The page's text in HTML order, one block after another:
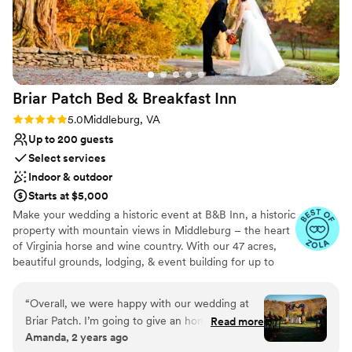
excellence made our celebration feel truly
dreamy. We couldn't have asked for a better
experience.”
Briar Patch Bed & Breakfast Inn
Rating: 5.0 (6 reviews)
5.0Middleburg, VA
Up to 200 guests
Select services
Indoor & outdoor
Starts at $5,000
Make your wedding a historic event at B&B Inn, a historic
property with mountain views in Middleburg – the heart
of Virginia horse and wine country. With our 47 acres,
beautiful grounds, lodging, & event building for up to
Conveniently located, Briar Patch is just 20 minutes from
Dulles Airport and about an hour from Washington, DC.
Hold your rehearsal dinner around our pool. Have your
ceremony overlooking the mountain or under a 200 year
“Overall, we were happy with our wedding at
Briar Patch. I’m going to give an honest review
about our experience below with both good
Read more
Amanda, 2 years ago